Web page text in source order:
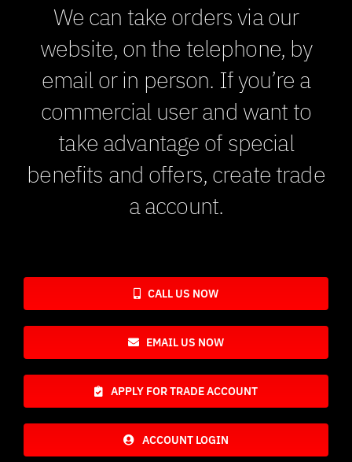
We can take orders via our
website, on the telephone, by
email or in person. If you’re a
commercial user and want to
take advantage of special
benefits and offers, create trade
a account.
CALL US NOW
EMAIL US NOW
APPLY FOR TRADE ACCOUNT
ACCOUNT LOGIN